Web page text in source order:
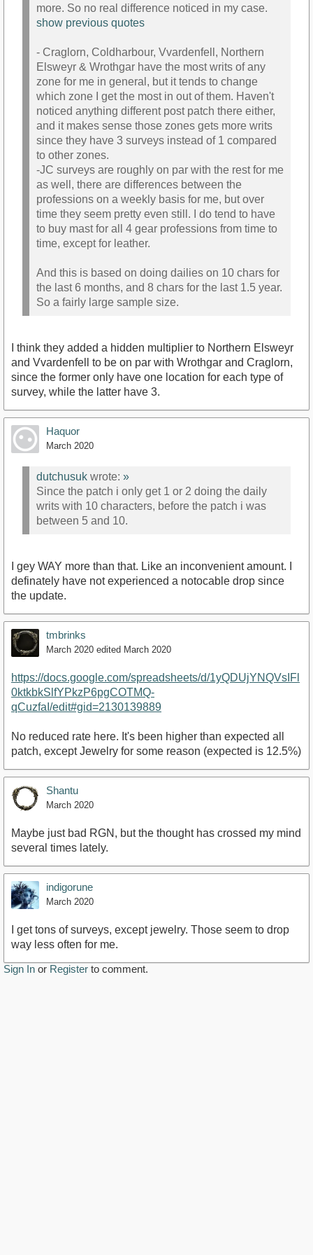
more. So no real difference noticed in my case.
show previous quotes
- Craglorn, Coldharbour, Vvardenfell, Northern
Elsweyr & Wrothgar have the most writs of any
zone for me in general, but it tends to change
which zone I get the most in out of them. Haven't
noticed anything different post patch there either,
and it makes sense those zones gets more writs
since they have 3 surveys instead of 1 compared
to other zones.
-JC surveys are roughly on par with the rest for me
as well, there are differences between the
professions on a weekly basis for me, but over
time they seem pretty even still. I do tend to have
to buy mast for all 4 gear professions from time to
time, except for leather.
And this is based on doing dailies on 10 chars for
the last 6 months, and 8 chars for the last 1.5 year.
So a fairly large sample size.
I think they added a hidden multiplier to Northern Elsweyr
and Vvardenfell to be on par with Wrothgar and Craglorn,
since the former only have one location for each type of
survey, while the latter have 3.
Haquor
March 2020
dutchusuk wrote: »
Since the patch i only get 1 or 2 doing the daily
writs with 10 characters, before the patch i was
between 5 and 10.
I gey WAY more than that. Like an inconvenient amount. I
definately have not experienced a notocable drop since
the update.
tmbrinks
March 2020 edited March 2020
https://docs.google.com/spreadsheets/d/1yQDUjYNQVsIFl
0ktkbkSlfYPkzP6pgCOTMQ-
qCuzfaI/edit#gid=2130139889
No reduced rate here. It's been higher than expected all
patch, except Jewelry for some reason (expected is 12.5%)
Shantu
March 2020
Maybe just bad RGN, but the thought has crossed my mind
several times lately.
indigorune
March 2020
I get tons of surveys, except jewelry. Those seem to drop
way less often for me.
Sign In or Register to comment.